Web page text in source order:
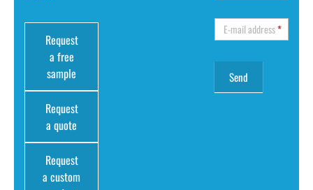
Request
a free
sample
Request
a quote
Request
a custom
E-mail address*